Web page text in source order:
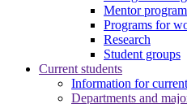
Mentor
Programs for
Research
Student groups
Current students
Information for
Departments and